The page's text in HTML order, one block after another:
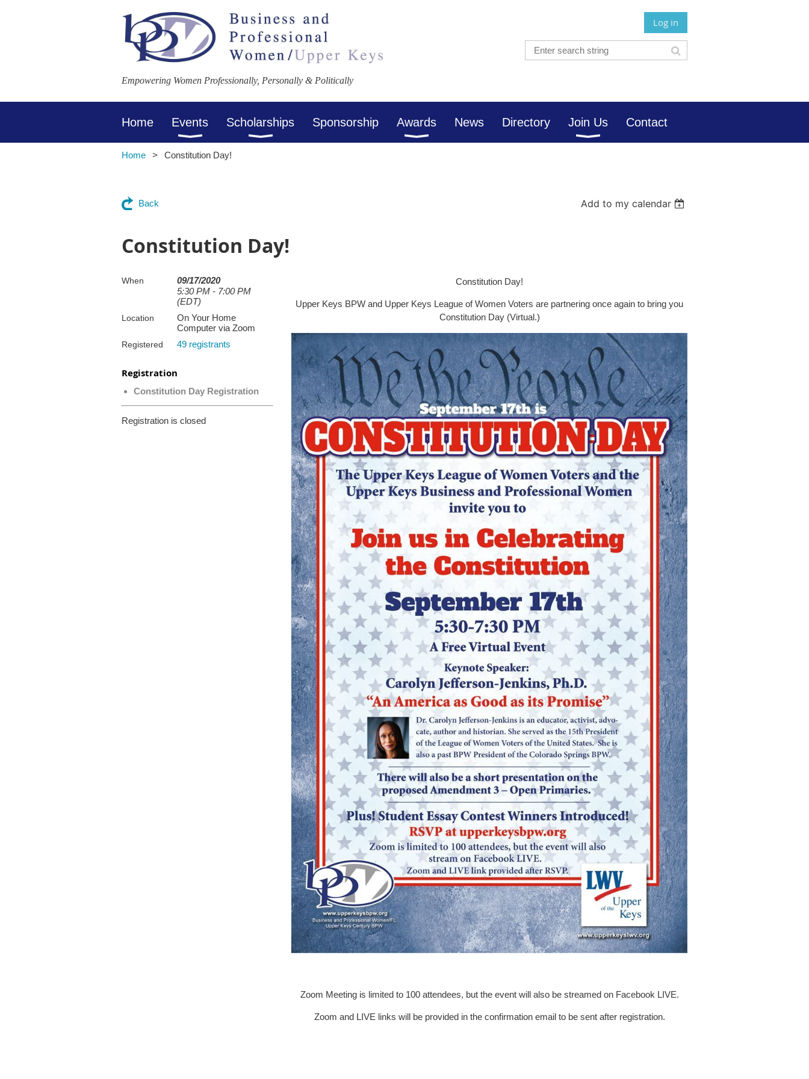
Empowering Women Professionally, Personally & Politically
Log in
Home Events Scholarships Sponsorship Awards News Directory Join Us Contact
Home Constitution Day!
Back Add to my calendar
Constitution Day!
When
09/17/2020
5:30 PM - 7:00 PM
(EDT)
Location
On Your Home
Computer via Zoom
Registered 49 registrants
Registration
Constitution Day Registration
Registration is closed
Constitution Day!
Upper Keys BPW and Upper Keys League of Women Voters are partnering once again to bring you
Constitution Day (Virtual.)
Zoom Meeting is limited to 100 attendees, but the event will also be streamed on Facebook LIVE.
Zoom and LIVE links will be provided in the confirmation email to be sent after registration.